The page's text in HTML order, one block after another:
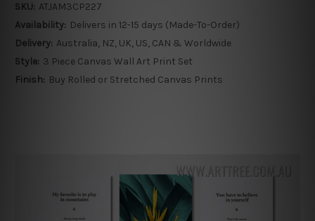
SKU: ATJAM3CP227
Availability: Delivers in 12-15 days (Made-To-Order)
Delivery: Australia, NZ, UK, US, CAN & Worldwide
Style: 3 Piece Canvas Wall Art Print Set
Finish: Buy Rolled or Stretched Canvas Prints